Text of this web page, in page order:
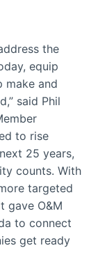
the
equip
make and
said Phil
to rise
25 years,
counts. With
targeted
gave O&M
to connect
get ready